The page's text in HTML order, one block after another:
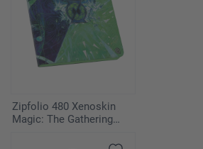
Zipfolio 480 Xenoskin
Magic: The Gathering